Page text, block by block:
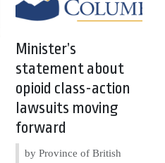
Minister’s
statement about
opioid class-action
lawsuits moving
forward
by Province of British